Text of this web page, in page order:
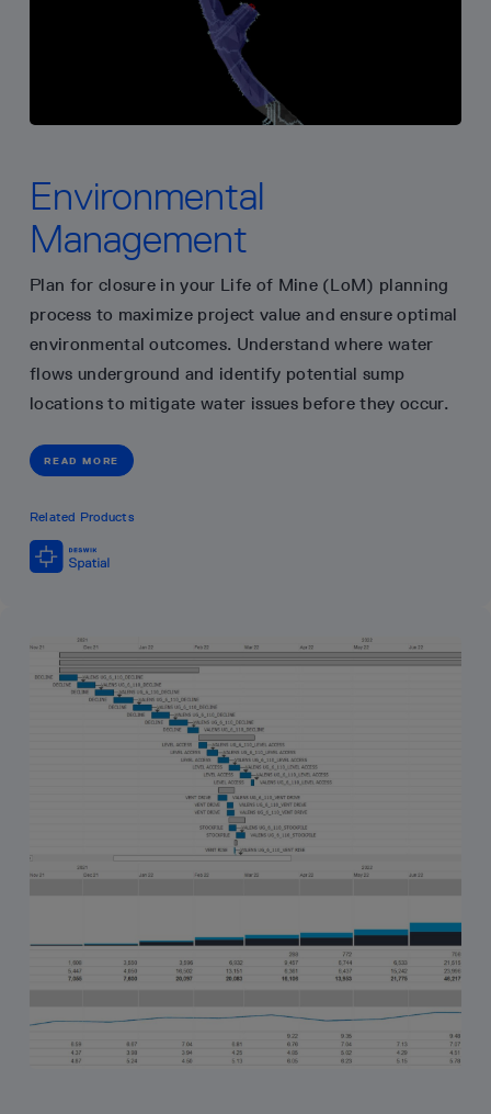
Environmental
Management
Plan for closure in your Life of Mine (LoM) planning
process to maximize project value and ensure optimal
environmental outcomes. Understand where water
flows underground and identify potential sump
locations to mitigate water issues before they occur.
READ MORE
Related Products